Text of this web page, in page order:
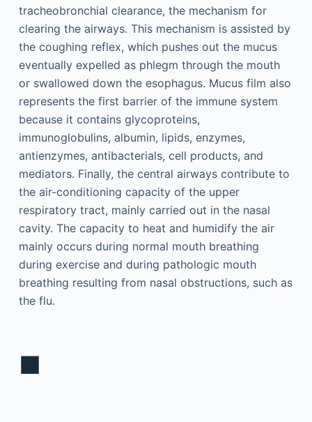
tracheobronchial clearance, the mechanism for
clearing the airways. This mechanism is assisted by
the coughing reflex, which pushes out the mucus
eventually expelled as phlegm through the mouth
or swallowed down the esophagus. Mucus film also
represents the first barrier of the immune system
because it contains glycoproteins,
immunoglobulins, albumin, lipids, enzymes,
antienzymes, antibacterials, cell products, and
mediators. Finally, the central airways contribute to
the air-conditioning capacity of the upper
respiratory tract, mainly carried out in the nasal
cavity. The capacity to heat and humidify the air
mainly occurs during normal mouth breathing
during exercise and during pathologic mouth
breathing resulting from nasal obstructions, such as
the flu.
■